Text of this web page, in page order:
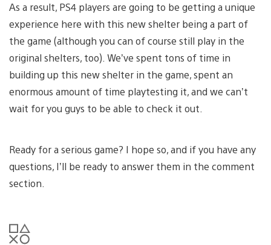
As a result, PS4 players are going to be getting a unique
experience here with this new shelter being a part of
the game (although you can of course still play in the
original shelters, too). We’ve spent tons of time in
building up this new shelter in the game, spent an
enormous amount of time playtesting it, and we can’t
wait for you guys to be able to check it out.
Ready for a serious game? I hope so, and if you have any
questions, I’ll be ready to answer them in the comment
section.